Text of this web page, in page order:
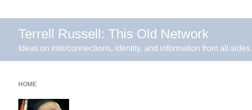
Terrell Russell: This Old Network
Ideas on interconnections, identity, and information from all sides.
HOME